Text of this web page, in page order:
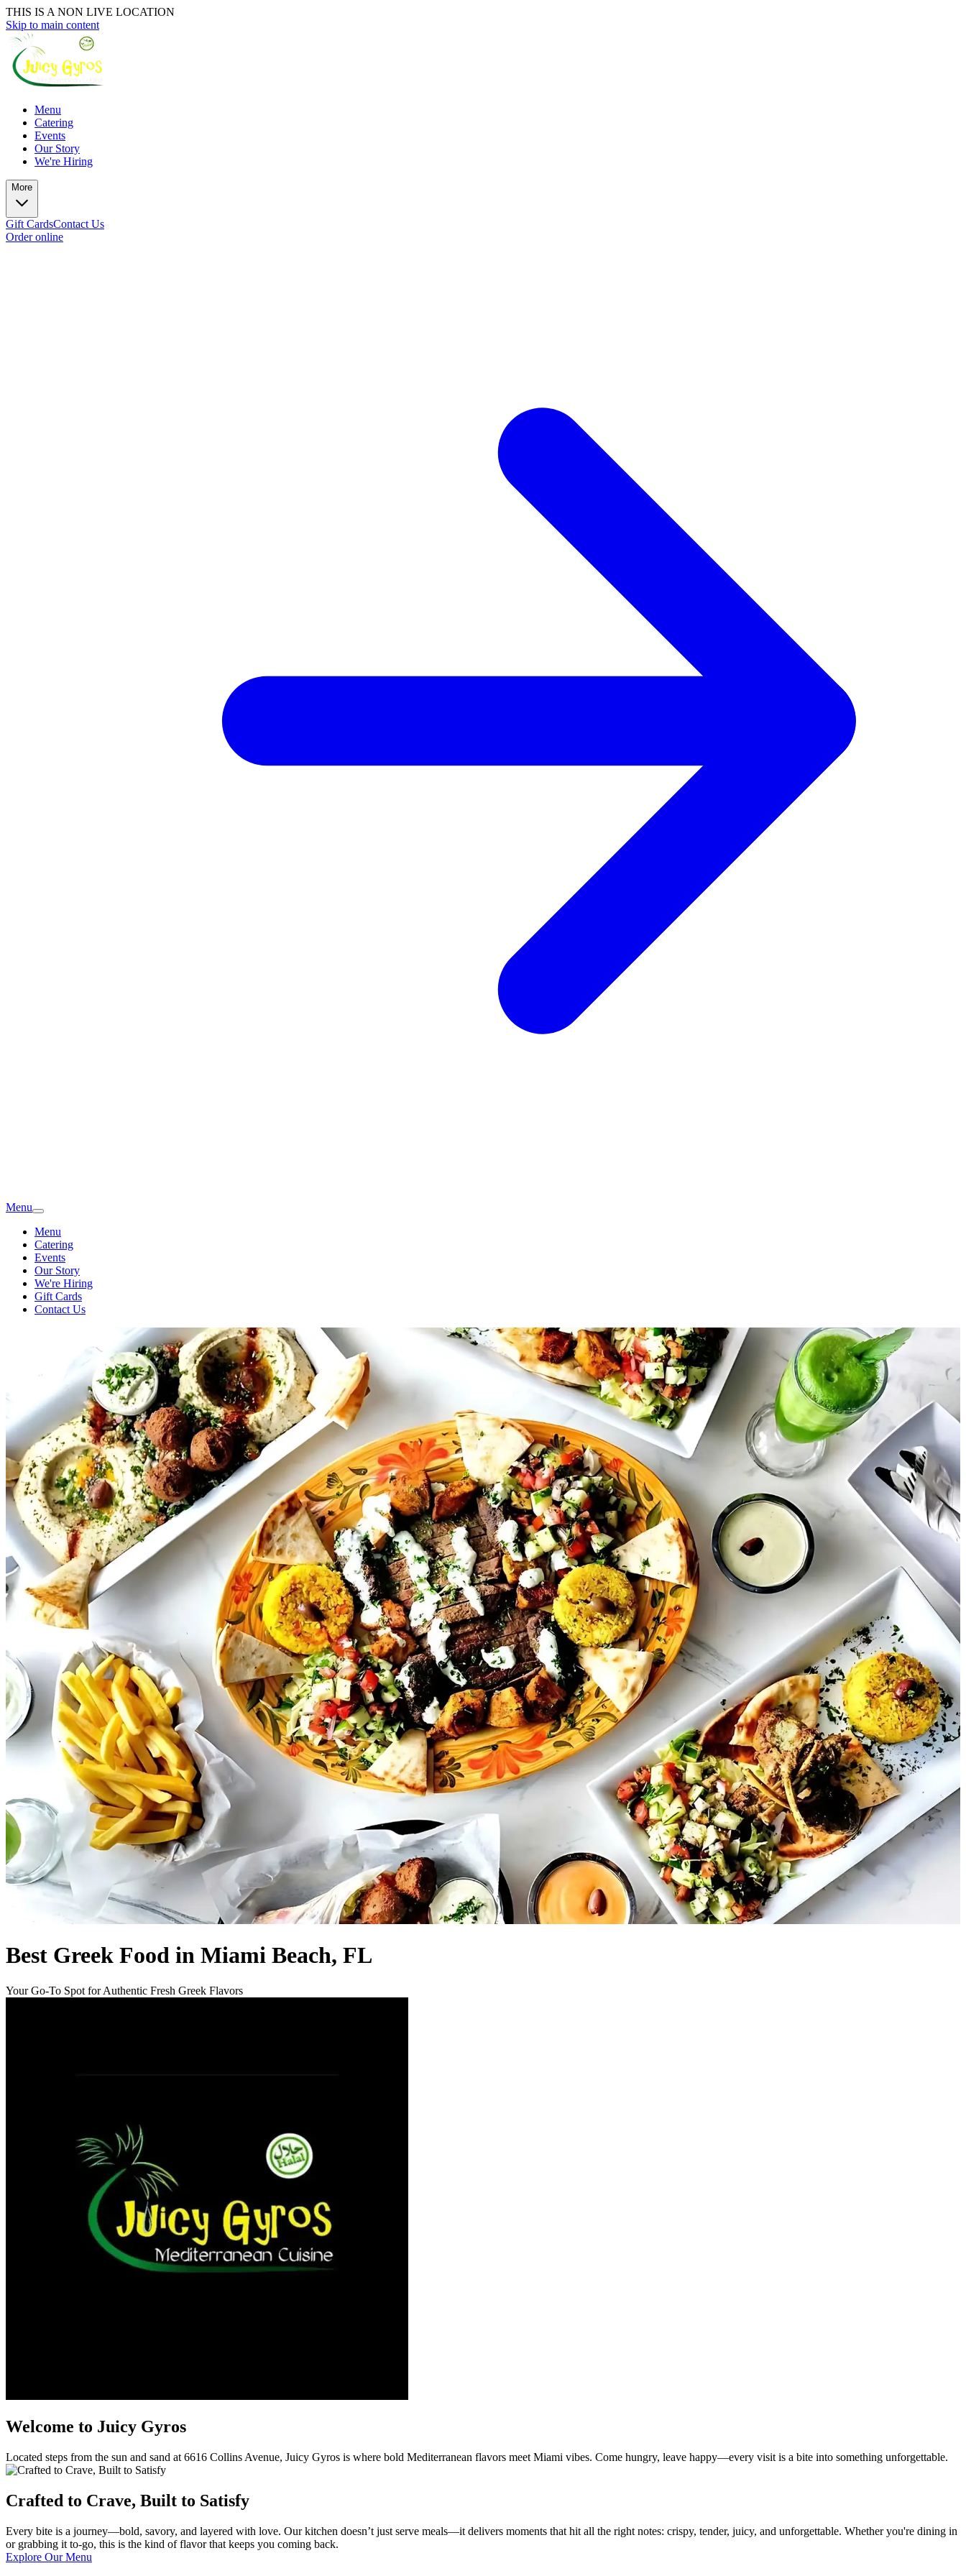
THIS IS A NON LIVE LOCATION
Skip to main content
Menu
Catering
Events
Our Story
We're Hiring
More
Gift CardsContact Us
Order online
Menu
Menu
Catering
Events
Our Story
We're Hiring
Gift Cards
Contact Us
Best Greek Food in Miami Beach, FL
Your Go-To Spot for Authentic Fresh Greek Flavors
Welcome to Juicy Gyros
Located steps from the sun and sand at 6616 Collins Avenue, Juicy Gyros is where bold Mediterranean flavors meet Miami vibes. Come hungry, leave happy—every visit is a bite into something unforgettable.
Crafted to Crave, Built to Satisfy
Every bite is a journey—bold, savory, and layered with love. Our kitchen doesn’t just serve meals—it delivers moments that hit all the right notes: crispy, tender, juicy, and unforgettable. Whether you're dining in
or grabbing it to-go, this is the kind of flavor that keeps you coming back.
Explore Our Menu